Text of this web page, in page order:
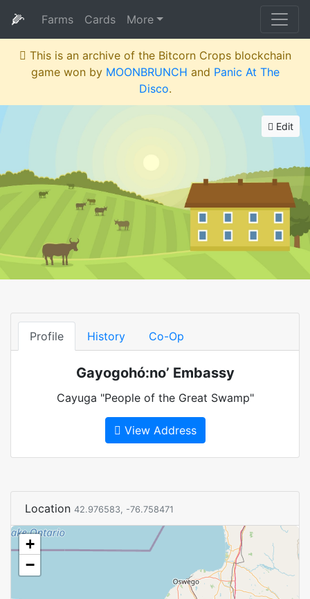
🌽 Farms Cards More
This is an archive of the Bitcorn Crops blockchain
game won by MOONBRUNCH and Panic At The
Disco.
Edit
Profile History Co-Op
Gayogohó:no’ Embassy
Cayuga "People of the Great Swamp"
View Address
Location 42.976583, -76.758471
+
−